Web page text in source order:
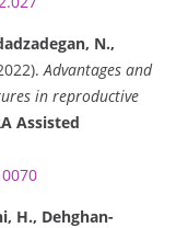
N.,
Advantages and
in reproductive
Assisted
H., Dehghan-